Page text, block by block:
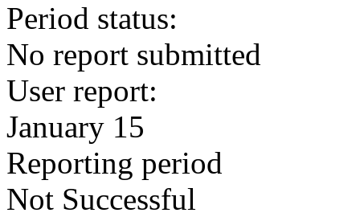
Period status:
No report submitted
User report:
January 15
Reporting period
Not Successful